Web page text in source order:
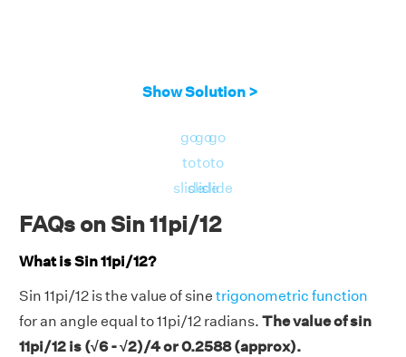
Show Solution >
go
to
slide
go
to
slide
go
to
slide
FAQs on Sin 11pi/12
What is Sin 11pi/12?
Sin 11pi/12 is the value of sine trigonometric function
for an angle equal to 11pi/12 radians. The value of sin
11pi/12 is (√6 - √2)/4 or 0.2588 (approx).